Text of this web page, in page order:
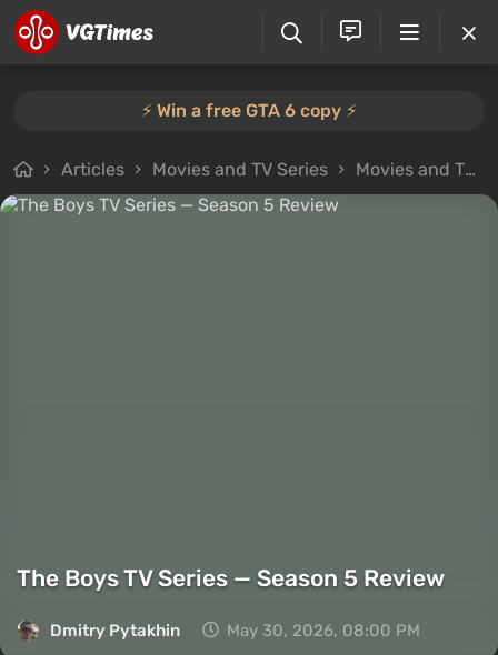
⚡️ Win a free GTA 6 copy ⚡️
Articles Movies and TV Series Movies and TV Series Reviews
The Boys TV Series — Season 5 Review
Dmitry Pytakhin May 30, 2026, 08:00 PM